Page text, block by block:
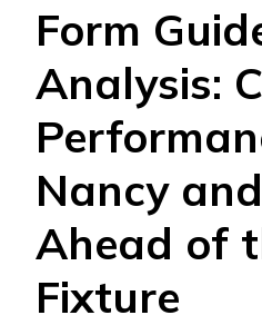
Form
Analysis:
Nancy
Ahead of
Fixture